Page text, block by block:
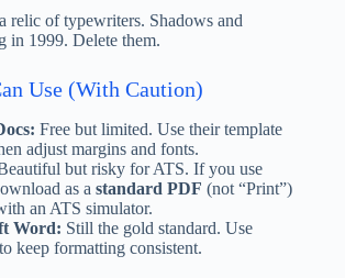
relic of typewriters. Shadows and
in 1999. Delete them.
Use (With Caution)
Free but limited. Use their template
adjust margins and fonts.
but risky for ATS. If you use
as a standard PDF (not “Print”)
an ATS simulator.
Word: Still the gold standard. Use
keep formatting consistent.